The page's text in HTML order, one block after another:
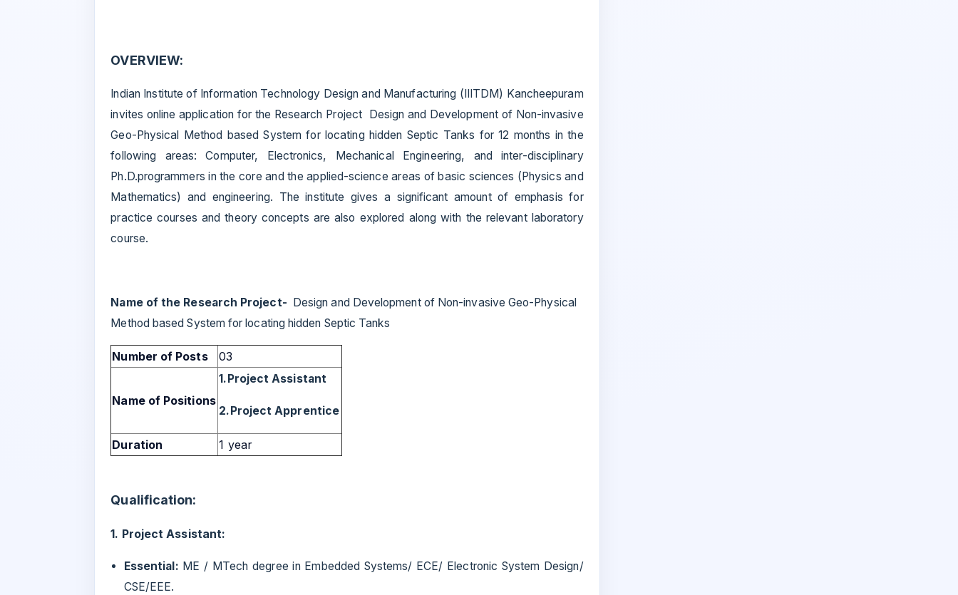
OVERVIEW:
Indian Institute of Information Technology Design and Manufacturing (IIITDM) Kancheepuram
invites online application for the Research Project Design and Development of Non-invasive
Geo-Physical Method based System for locating hidden Septic Tanks for 12 months in the
following areas: Computer, Electronics, Mechanical Engineering, and inter-disciplinary
Ph.D.programmers in the core and the applied-science areas of basic sciences (Physics and
Mathematics) and engineering. The institute gives a significant amount of emphasis for
practice courses and theory concepts are also explored along with the relevant laboratory
course.
Name of the Research Project- Design and Development of Non-invasive Geo-Physical
Method based System for locating hidden Septic Tanks
Number of Posts 03
Name of Positions
1.Project Assistant
2.Project Apprentice
Duration 1 year
Qualification:
1. Project Assistant:
Essential: ME / MTech degree in Embedded Systems/ ECE/ Electronic System Design/
CSE/EEE.